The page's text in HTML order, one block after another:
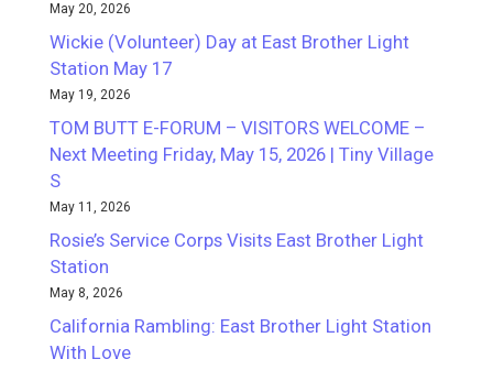
May 20, 2026
Wickie (Volunteer) Day at East Brother Light
Station May 17
May 19, 2026
TOM BUTT E-FORUM – VISITORS WELCOME –
Next Meeting Friday, May 15, 2026 | Tiny Village
S
May 11, 2026
Rosie’s Service Corps Visits East Brother Light
Station
May 8, 2026
California Rambling: East Brother Light Station
With Love